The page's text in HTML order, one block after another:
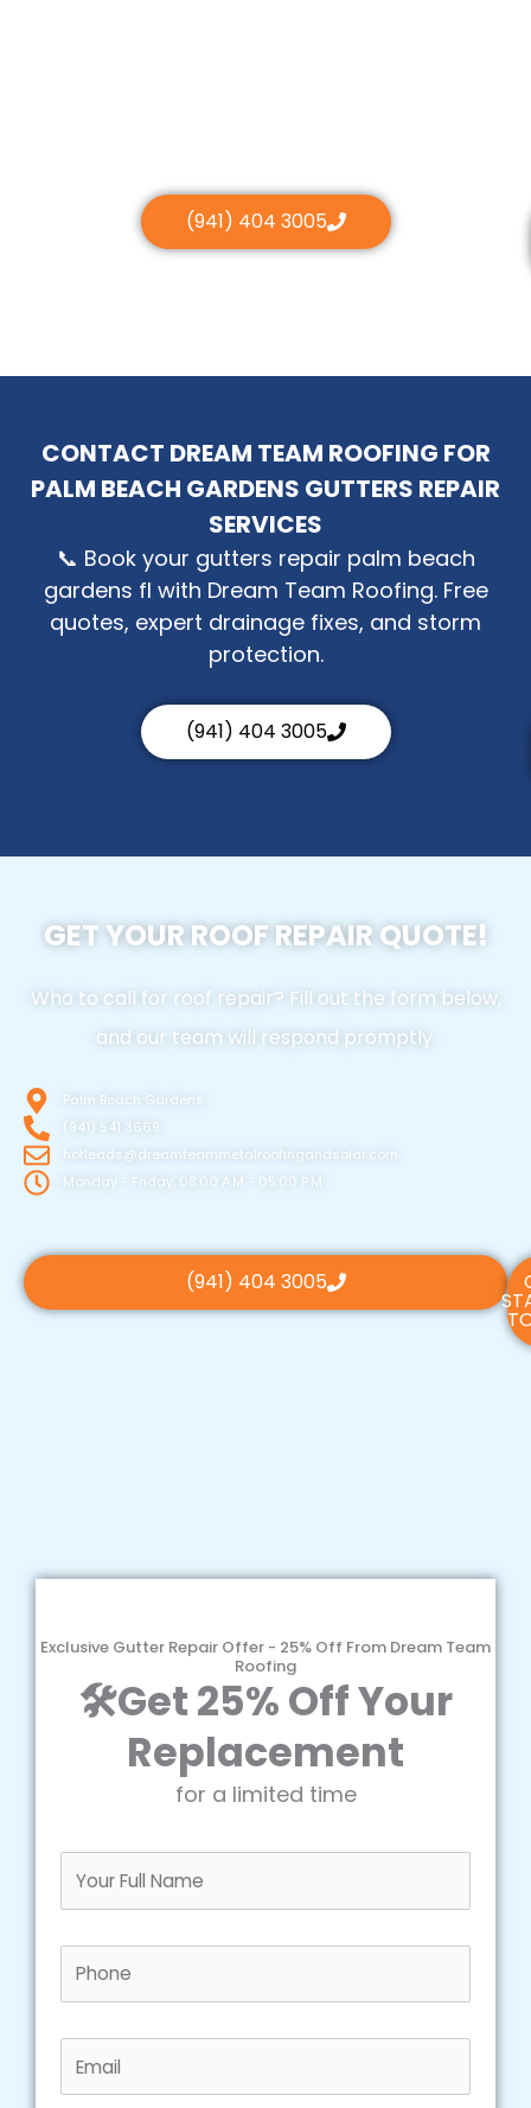
(941) 404 3005
CONTACT DREAM TEAM ROOFING FOR
PALM BEACH GARDENS GUTTERS REPAIR
SERVICES
📞 Book your gutters repair palm beach
gardens fl with Dream Team Roofing. Free
quotes, expert drainage fixes, and storm
protection.
(941) 404 3005
GET YOUR ROOF REPAIR QUOTE!
Who to call for roof repair? Fill out the form below,
and our team will respond promptly.
Palm Beach Gardens
(941) 541 3669
hotleads@dreamteammetalroofingandsolar.com
Monday - Friday, 08:00 A.M - 05:00 P.M
(941) 404 3005
Exclusive Gutter Repair Offer - 25% Off From Dream Team
Roofing
🛠️Get 25% Off Your
Replacement
for a limited time